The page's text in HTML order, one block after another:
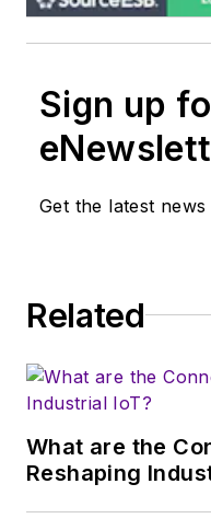
Sign up
Get the latest
Related
What are the
Reshaping